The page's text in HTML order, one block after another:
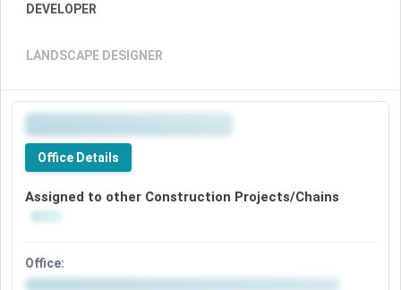
DEVELOPER
LANDSCAPE DESIGNER
Office Details
Assigned to other Construction Projects/Chains
Office: